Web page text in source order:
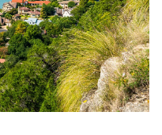
PROPERTIES
PAST
TRANSACTIONS
H
O
M
E